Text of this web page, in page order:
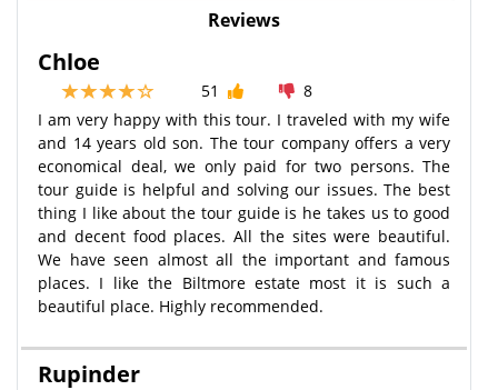
Reviews
Chloe
51
8
I am very happy with this tour. I traveled with my wife
and 14 years old son. The tour company offers a very
economical deal, we only paid for two persons. The
tour guide is helpful and solving our issues. The best
thing I like about the tour guide is he takes us to good
and decent food places. All the sites were beautiful.
We have seen almost all the important and famous
places. I like the Biltmore estate most it is such a
beautiful place. Highly recommended.
Rupinder